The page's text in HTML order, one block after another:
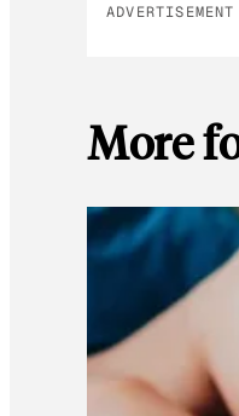
ADVERTISEMENT
More